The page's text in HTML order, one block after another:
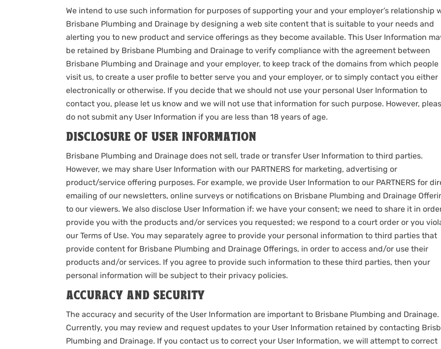
We intend to use such information for purposes of supporting your and your employer’s relationship
Brisbane Plumbing and Drainage by designing a web site content that is suitable to your needs and
alerting you to new product and service offerings as they become available. This User Information
be retained by Brisbane Plumbing and Drainage to verify compliance with the agreement between
Brisbane Plumbing and Drainage and your employer, to keep track of the domains from which people
visit us, to create a user profile to better serve you and your employer, or to simply contact you either
electronically or otherwise. If you decide that we should not use your personal User Information to
contact you, please let us know and we will not use that information for such purpose. However,
do not submit any User Information if you are less than 18 years of age.
DISCLOSURE OF USER INFORMATION
Brisbane Plumbing and Drainage does not sell, trade or transfer User Information to third parties.
However, we may share User Information with our PARTNERS for marketing, advertising or
product/service offering purposes. For example, we provide User Information to our PARTNERS for
emailing of our newsletters, online surveys or notifications on Brisbane Plumbing and Drainage
to our viewers. We also disclose User Information if: we have your consent; we need to share it in
provide you with the products and/or services you requested; we respond to a court order or you
our Terms of Use. You may separately agree to provide your personal information to third parties that
provide content for Brisbane Plumbing and Drainage Offerings, in order to access and/or use their
products and/or services. If you agree to provide such information to these third parties, then your
personal information will be subject to their privacy policies.
ACCURACY AND SECURITY
The accuracy and security of the User Information are important to Brisbane Plumbing and Drainage.
Currently, you may review and request updates to your User Information retained by contacting
Plumbing and Drainage. If you contact us to correct your User Information, we will attempt to correct